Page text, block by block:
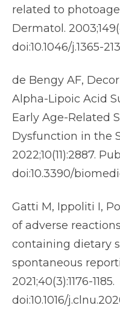
related to
Dermatol.
doi:10.1046/j.1365-
de Bengy AF,
Alpha-Lipoic Acid
Early Age-Related
Dysfunction in the
2022;10(11):2887.
doi:10.3390/
Gatti M, Ippoliti I,
of adverse
containing dietary
spontaneous
2021;40(3):1176-1185.
doi:10.1016/